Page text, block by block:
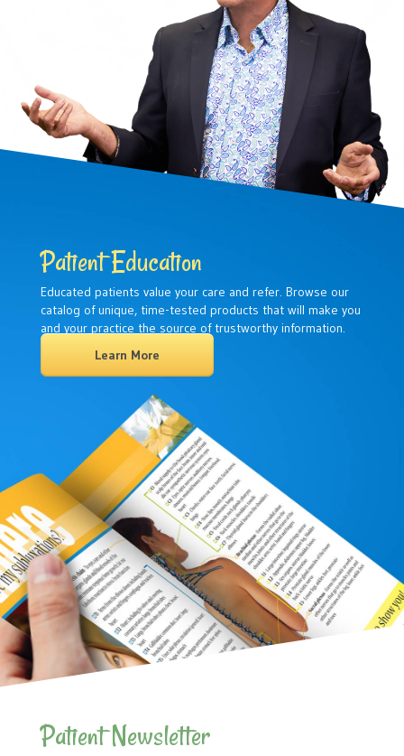
Patient Education
Educated patients value your care and refer. Browse our
catalog of unique, time-tested products that will make you
and your practice the source of trustworthy information.
Learn More
Patient Newsletter